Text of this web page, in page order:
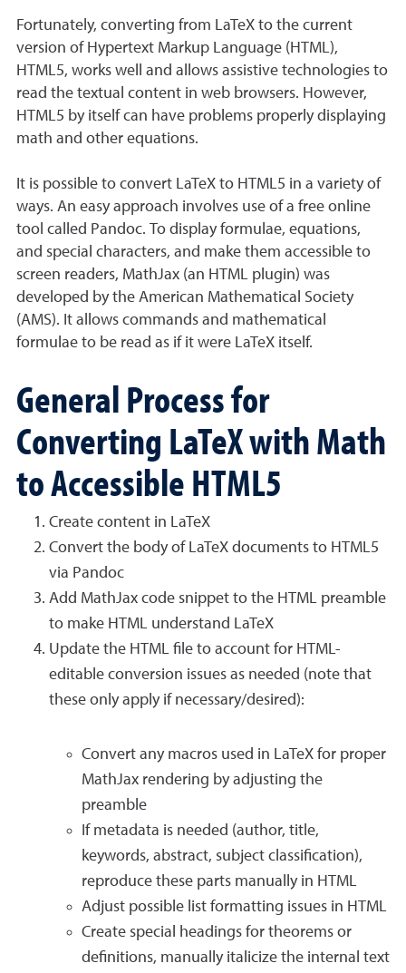
Fortunately, converting from LaTeX to the current
version of Hypertext Markup Language (HTML),
HTML5, works well and allows assistive technologies to
read the textual content in web browsers. However,
HTML5 by itself can have problems properly displaying
math and other equations.
It is possible to convert LaTeX to HTML5 in a variety of
ways. An easy approach involves use of a free online
tool called Pandoc. To display formulae, equations,
and special characters, and make them accessible to
screen readers, MathJax (an HTML plugin) was
developed by the American Mathematical Society
(AMS). It allows commands and mathematical
formulae to be read as if it were LaTeX itself.
General Process for
Converting LaTeX with Math
to Accessible HTML5
Create content in LaTeX
Convert the body of LaTeX documents to HTML5
via Pandoc
Add MathJax code snippet to the HTML preamble
to make HTML understand LaTeX
Update the HTML file to account for HTML-
editable conversion issues as needed (note that
these only apply if necessary/desired):
Convert any macros used in LaTeX for proper
MathJax rendering by adjusting the
preamble
If metadata is needed (author, title,
keywords, abstract, subject classification),
reproduce these parts manually in HTML
Adjust possible list formatting issues in HTML
Create special headings for theorems or
definitions, manually italicize the internal text